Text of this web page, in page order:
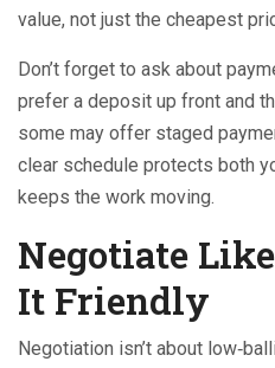
value, not just the cheapest
Don’t forget to ask about
prefer a deposit up front and
some may offer staged
clear schedule protects both
keeps the work moving.
Negotiate
It Friendly
Negotiation isn’t about